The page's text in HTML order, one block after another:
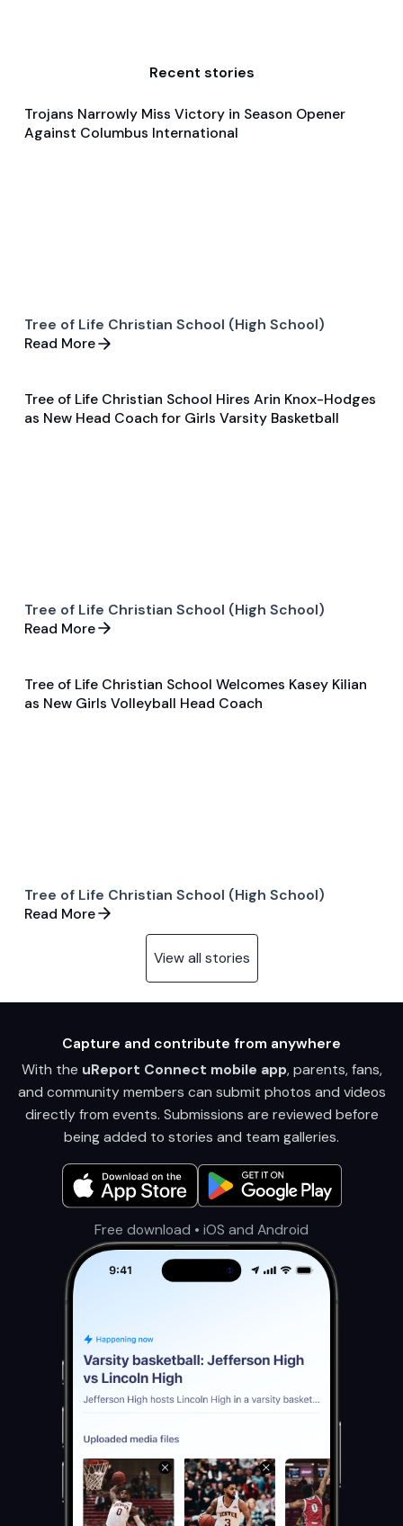
Recent stories
Nov 23, 2024
Game & Event Recap
Basketball
Trojans Narrowly Miss Victory in Season Opener
Against Columbus International
Tree of Life Christian School (High School)
Read More
Jun 5, 2025
General
Basketball
Tree of Life Christian School Hires Arin Knox-Hodges
as New Head Coach for Girls Varsity Basketball
Tree of Life Christian School (High School)
Read More
Jun 5, 2025
General
Volleyball
Tree of Life Christian School Welcomes Kasey Kilian
as New Girls Volleyball Head Coach
Tree of Life Christian School (High School)
Read More
View all stories
Capture and contribute from anywhere
With the uReport Connect mobile app, parents, fans,
and community members can submit photos and videos
directly from events. Submissions are reviewed before
being added to stories and team galleries.
Free download • iOS and Android